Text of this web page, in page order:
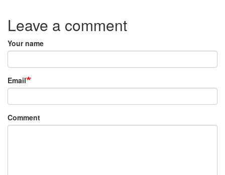
Leave a comment
Your name
Email
Comment